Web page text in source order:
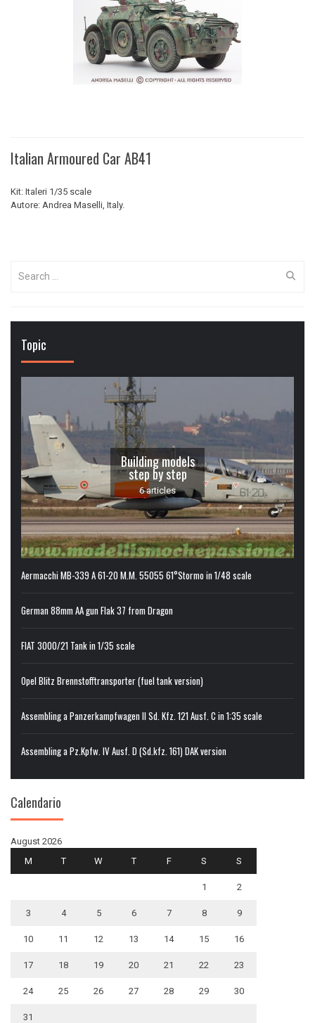
Italian Armoured Car AB41
Kit: Italeri 1/35 scale
Autore: Andrea Maselli, Italy.
for:
Topic
Building models
step by step
6 articles
Aermacchi MB-339 A 61-20 M.M. 55055 61°Stormo in 1/48 scale
German 88mm AA gun Flak 37 from Dragon
FIAT 3000/21 Tank in 1/35 scale
Opel Blitz Brennstofftransporter (fuel tank version)
Assembling a Panzerkampfwagen II Sd. Kfz. 121 Ausf. C in 1:35 scale
Assembling a Pz.Kpfw. IV Ausf. D (Sd.kfz. 161) DAK version
Calendario
August 2026
M
T W T F S S
1 2
3 4 5 6 7 8 9
10 11 12 13 14 15 16
17 18 19 20 21 22 23
24 25 26 27 28 29 30
31